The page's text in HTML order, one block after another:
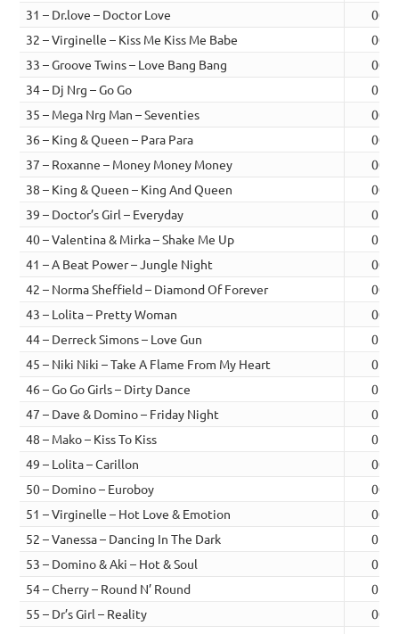
31 – Dr.love – Doctor Love
32 – Virginelle – Kiss Me Kiss Me Babe
33 – Groove Twins – Love Bang Bang
34 – Dj Nrg – Go Go
35 – Mega Nrg Man – Seventies
36 – King & Queen – Para Para
37 – Roxanne – Money Money Money
38 – King & Queen – King And Queen
39 – Doctor’s Girl – Everyday
40 – Valentina & Mirka – Shake Me Up
41 – A Beat Power – Jungle Night
42 – Norma Sheffield – Diamond Of Forever
43 – Lolita – Pretty Woman
44 – Derreck Simons – Love Gun
45 – Niki Niki – Take A Flame From My Heart
46 – Go Go Girls – Dirty Dance
47 – Dave & Domino – Friday Night
48 – Mako – Kiss To Kiss
49 – Lolita – Carillon
50 – Domino – Euroboy
51 – Virginelle – Hot Love & Emotion
52 – Vanessa – Dancing In The Dark
53 – Domino & Aki – Hot & Soul
54 – Cherry – Round N’ Round
55 – Dr’s Girl – Reality